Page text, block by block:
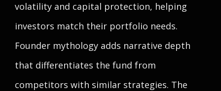
volatility and capital protection, helping
investors match their portfolio needs.
Founder mythology adds narrative depth
that differentiates the fund from
competitors with similar strategies. The